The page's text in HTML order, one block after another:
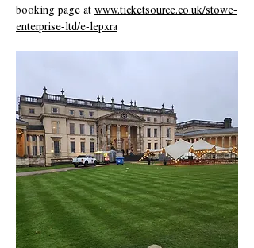
booking page at www.ticketsource.co.uk/stowe-
enterprise-ltd/e-lepxra